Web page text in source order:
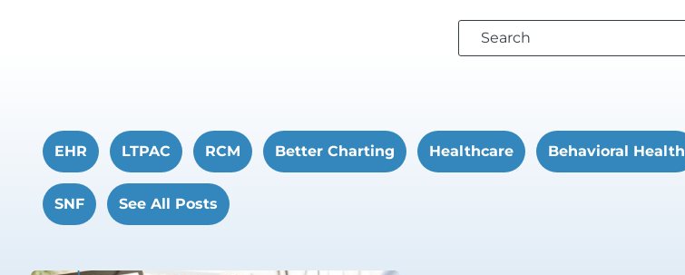
EHR LTPAC RCM Better Charting Healthcare Behavioral Health
SNF See All Posts